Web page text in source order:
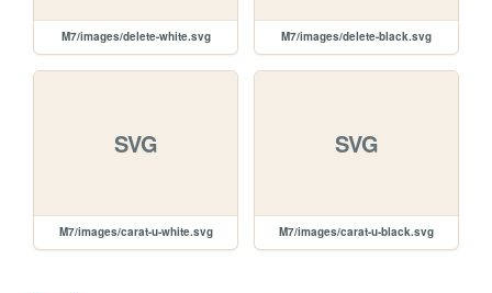
M7/images/delete-white.svg M7/images/delete-black.svg
SVG
M7/images/carat-u-white.svg
SVG
M7/images/carat-u-black.svg